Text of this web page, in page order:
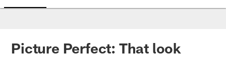
Picture Perfect: That look